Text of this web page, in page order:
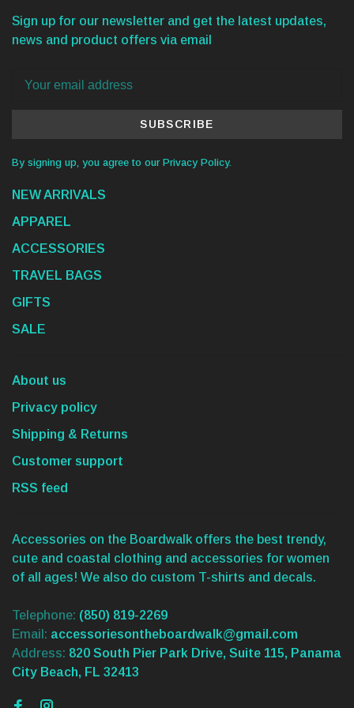
Sign up for our newsletter and get the latest updates,
news and product offers via email
SUBSCRIBE
By signing up, you agree to our Privacy Policy.
NEW ARRIVALS
APPAREL
ACCESSORIES
TRAVEL BAGS
GIFTS
SALE
About us
Privacy policy
Shipping & Returns
Customer support
RSS feed
Accessories on the Boardwalk offers the best trendy,
cute and coastal clothing and accessories for women
of all ages! We also do custom T-shirts and decals.
Telephone: (850) 819-2269
Email: accessoriesontheboardwalk@gmail.com
Address: 820 South Pier Park Drive, Suite 115, Panama
City Beach, FL 32413